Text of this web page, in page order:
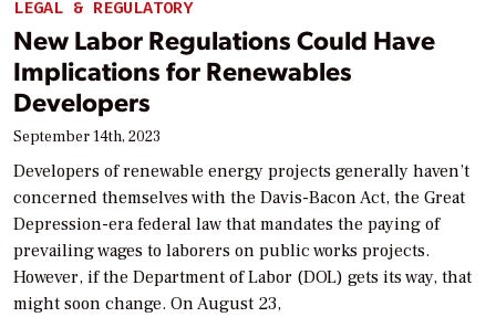
LEGAL & REGULATORY
New Labor Regulations Could Have
Implications for Renewables
Developers
September 14th, 2023
Developers of renewable energy projects generally haven’t
concerned themselves with the Davis-Bacon Act, the Great
Depression-era federal law that mandates the paying of
prevailing wages to laborers on public works projects.
However, if the Department of Labor (DOL) gets its way, that
might soon change. On August 23,